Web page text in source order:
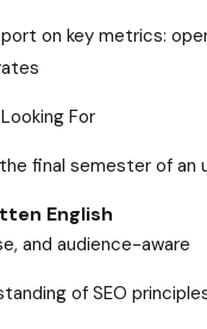
on key metrics:
For
final semester of an
English
and audience-aware
of SEO